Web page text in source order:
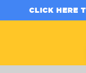
CLICK HERE